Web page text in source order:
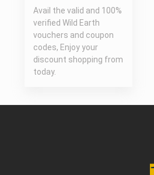
Avail the valid and 100%
verified Wild Earth
vouchers and coupon
codes, Enjoy your
discount shopping from
today.